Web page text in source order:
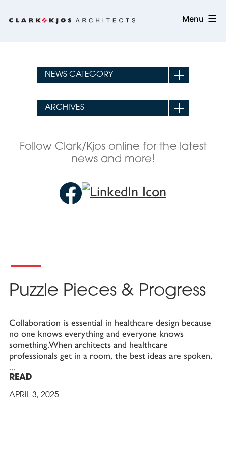
to
Clark/Kjos
Architects
Menu
Puzzle Pieces & Progress
Collaboration is essential in healthcare design because
no one knows everything and everyone knows
something.When architects and healthcare
professionals get in a room, the best ideas are spoken,
READ
APRIL 3, 2025
Follow Clark/Kjos online for the latest
news and more!